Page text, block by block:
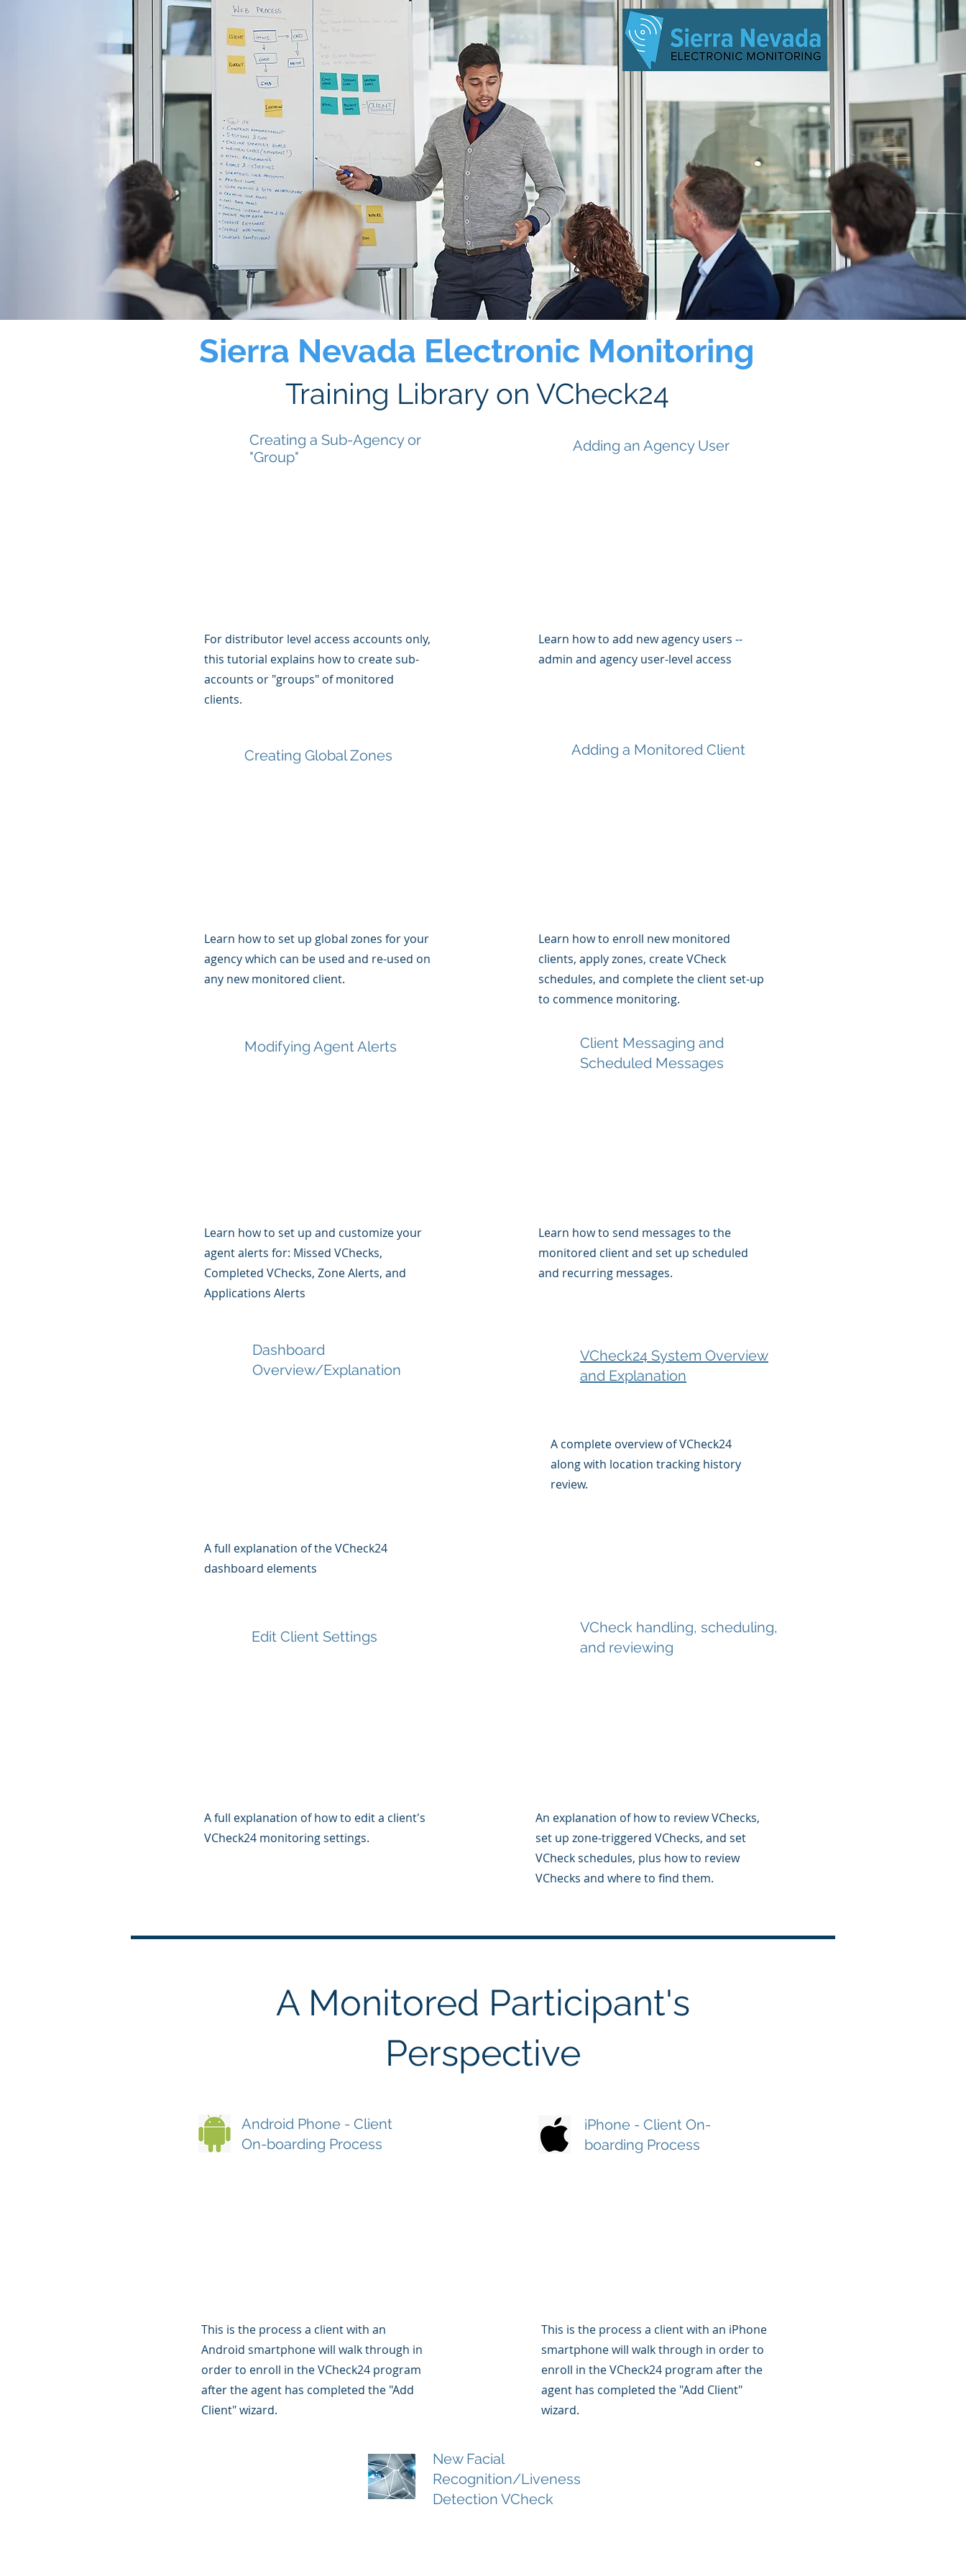
Sierra Nevada Electronic Monitoring
Training Library on VCheck24
Creating a Sub-Agency or
"Group"
For distributor level access accounts only,
this tutorial explains how to create sub-
accounts or "groups" of monitored
clients.
Creating Global Zones
Learn how to set up global zones for your
agency which can be used and re-used on
any new monitored client.
Modifying Agent Alerts
Learn how to set up and customize your
agent alerts for: Missed VChecks,
Completed VChecks, Zone Alerts, and
Applications Alerts
Dashboard
Overview/Explanation
Adding an Agency User
Learn how to add new agency users --
admin and agency user-level access
Adding a Monitored Client
Learn how to enroll new monitored
clients, apply zones, create VCheck
schedules, and complete the client set-up
to commence monitoring.
Client Messaging and
Scheduled Messages
Learn how to send messages to the
monitored client and set up scheduled
and recurring messages.
VCheck24 System Overview
and Explanation
A complete overview of VCheck24
along with location tracking history
review.
A full explanation of the VCheck24
dashboard elements
Edit Client Settings
A full explanation of how to edit a client's
VCheck24 monitoring settings.
VCheck handling, scheduling,
and reviewing
An explanation of how to review VChecks,
set up zone-triggered VChecks, and set
VCheck schedules, plus how to review
VChecks and where to find them.
A Monitored Participant's
Perspective
Android Phone - Client
On-boarding Process
This is the process a client with an
Android smartphone will walk through in
order to enroll in the VCheck24 program
after the agent has completed the "Add
Client" wizard.
iPhone - Client On-
boarding Process
This is the process a client with an iPhone
smartphone will walk through in order to
enroll in the VCheck24 program after the
agent has completed the "Add Client"
wizard.
New Facial
Recognition/Liveness
Detection VCheck